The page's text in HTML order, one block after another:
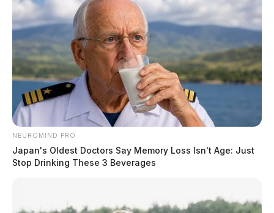
NEUROMIND PRO
Japan's Oldest Doctors Say Memory Loss Isn't Age: Just
Stop Drinking These 3 Beverages